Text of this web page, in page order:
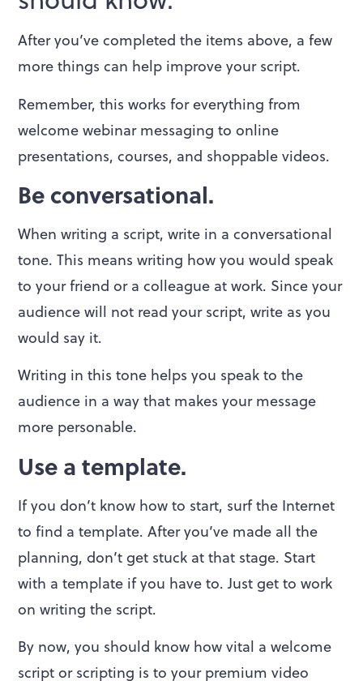
After you’ve completed the items above, a few
more things can help improve your script.
Remember, this works for everything from
welcome webinar messaging to online
presentations, courses, and shoppable videos.
Be conversational.
When writing a script, write in a conversational
tone. This means writing how you would speak
to your friend or a colleague at work. Since your
audience will not read your script, write as you
would say it.
Writing in this tone helps you speak to the
audience in a way that makes your message
more personable.
Use a template.
If you don’t know how to start, surf the Internet
to find a template. After you’ve made all the
planning, don’t get stuck at that stage. Start
with a template if you have to. Just get to work
on writing the script.
By now, you should know how vital a welcome
script or scripting is to your premium video